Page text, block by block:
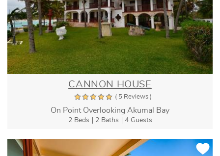
CANNON HOUSE
( 5 Reviews )
On Point Overlooking Akumal Bay
2 Beds 2 Baths 4 Guests